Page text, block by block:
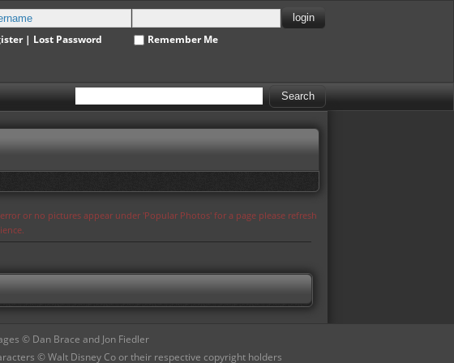
| Lost Password Remember Me
or no pictures appear under 'Popular Photos' for a page please refresh
© Dan Brace and Jon Fiedler
© Walt Disney Co or their respective copyright holders